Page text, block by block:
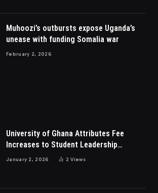
Muhoozi’s outbursts expose Uganda’s
unease with funding Somalia war
February 2, 2026
University of Ghana Attributes Fee
Increases to Student Leadership
Charges
January 2, 2026 2Views